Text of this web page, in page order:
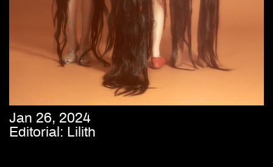
Jan 26, 2024
Editorial: Lilith